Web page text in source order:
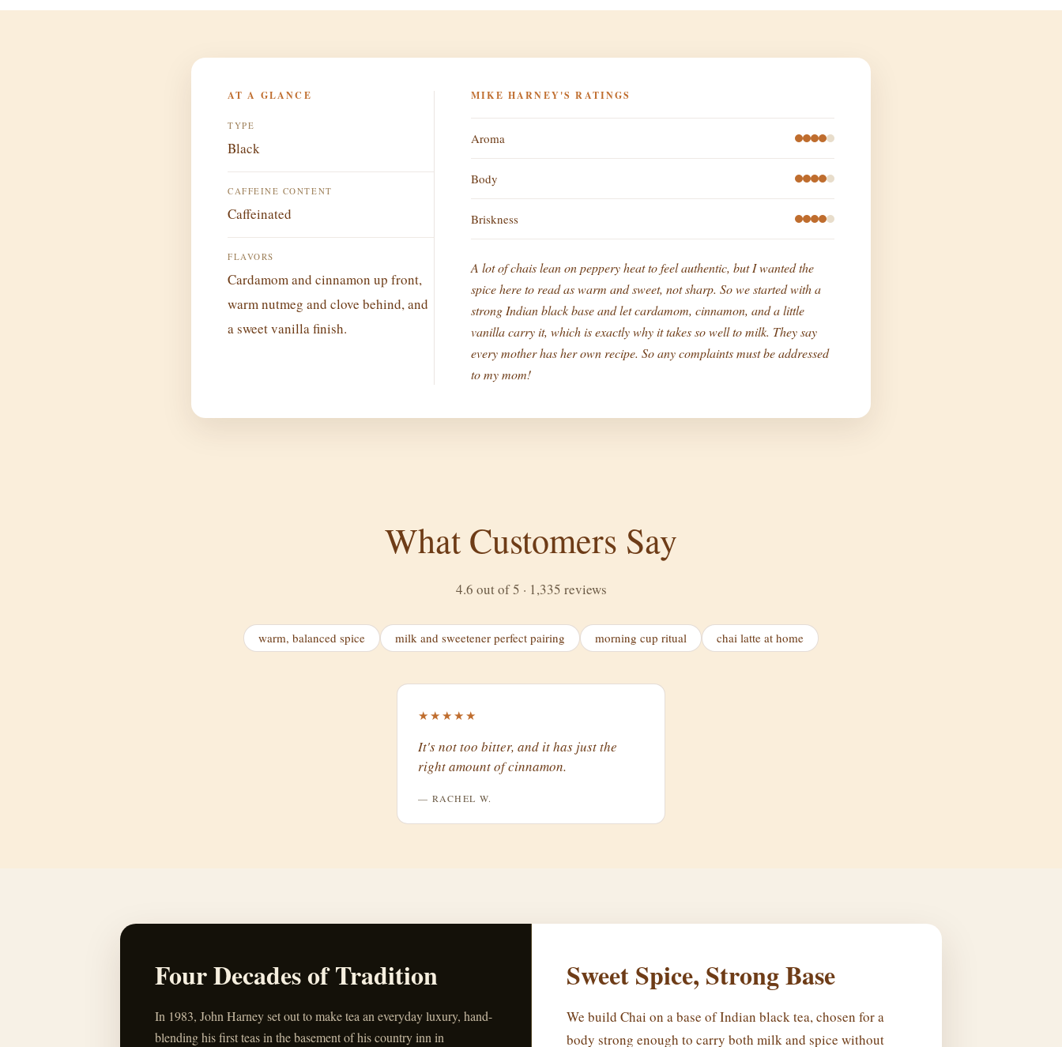
AT A GLANCE
TYPE
Black
CAFFEINE CONTENT
Caffeinated
FLAVORS
Cardamom and cinnamon up front,
warm nutmeg and clove behind, and
a sweet vanilla finish.
MIKE HARNEY'S RATINGS
Aroma
Body
Briskness
A lot of chais lean on peppery heat to feel authentic, but I wanted the
spice here to read as warm and sweet, not sharp. So we started with a
strong Indian black base and let cardamom, cinnamon, and a little
vanilla carry it, which is exactly why it takes so well to milk. They say
every mother has her own recipe. So any complaints must be addressed
to my mom!
What Customers Say
4.6 out of 5 · 1,335 reviews
warm, balanced spice milk and sweetener perfect pairing morning cup ritual chai latte at home
★★★★★
It's not too bitter, and it has just the
right amount of cinnamon.
— RACHEL W.
Four Decades of Tradition
In 1983, John Harney set out to make tea an everyday luxury, hand-
blending his first teas in the basement of his country inn in
Sweet Spice, Strong Base
We build Chai on a base of Indian black tea, chosen for a
body strong enough to carry both milk and spice without